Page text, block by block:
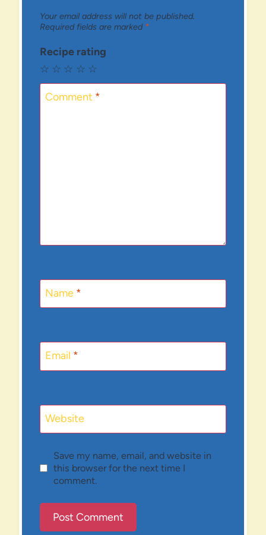
Your email address will not be published.
Required fields are marked *
Recipe rating
☆
☆
☆
☆
☆
Comment *
Name *
Email *
Website
Save my name, email, and website in
this browser for the next time I
comment.